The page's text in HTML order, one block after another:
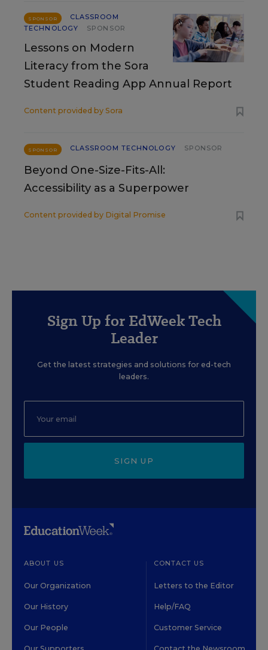
SPONSOR
CLASSROOM
TECHNOLOGY
SPONSOR
Lessons on Modern
Literacy from the Sora
Student Reading App Annual Report
Content provided by Sora
SPONSOR CLASSROOM TECHNOLOGY SPONSOR
Beyond One-Size-Fits-All:
Accessibility as a Superpower
Content provided by Digital Promise
Sign Up for EdWeek Tech
Leader
Get the latest strategies and solutions for ed-tech
leaders.
SIGN UP
ABOUT US
Our Organization
Our History
Our People
CONTACT US
Letters to the Editor
Help/FAQ
Customer Service